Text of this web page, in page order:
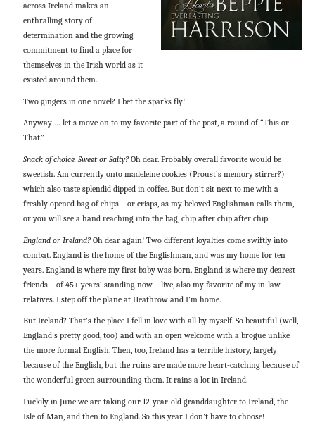
across Ireland makes an
enthralling story of
determination and the growing
commitment to find a place for
themselves in the Irish world as it
existed around them.
Two gingers in one novel? I bet the sparks fly!
Anyway … let’s move on to my favorite part of the post, a round of “This or
That.”
Snack of choice. Sweet or Salty?Oh dear. Probably overall favorite would be
sweetish. Am currently onto madeleine cookies (Proust’s memory stirrer?)
which also taste splendid dipped in coffee. But don’t sit next to me with a
freshly opened bag of chips—or crisps, as my beloved Englishman calls them,
or you will see a hand reaching into the bag, chip after chip after chip.
England or Ireland?Oh dear again! Two different loyalties come swiftly into
combat. England is the home of the Englishman, and was my home for ten
years. England is where my first baby was born. England is where my dearest
friends—of 45+ years’ standing now—live, also my favorite of my in-law
relatives. I step off the plane at Heathrow and I’m home.
But Ireland? That’s the place I fell in love with all by myself. So beautiful (well,
England’s pretty good, too) and with an open welcome with a brogue unlike
the more formal English. Then, too, Ireland has a terrible history, largely
because of the English, but the ruins are made more heart-catching because of
the wonderful green surrounding them. It rains a lot in Ireland.
Luckily in June we are taking our 12-year-old granddaughter to Ireland, the
Isle of Man, and then to England. So this year I don’t have to choose!